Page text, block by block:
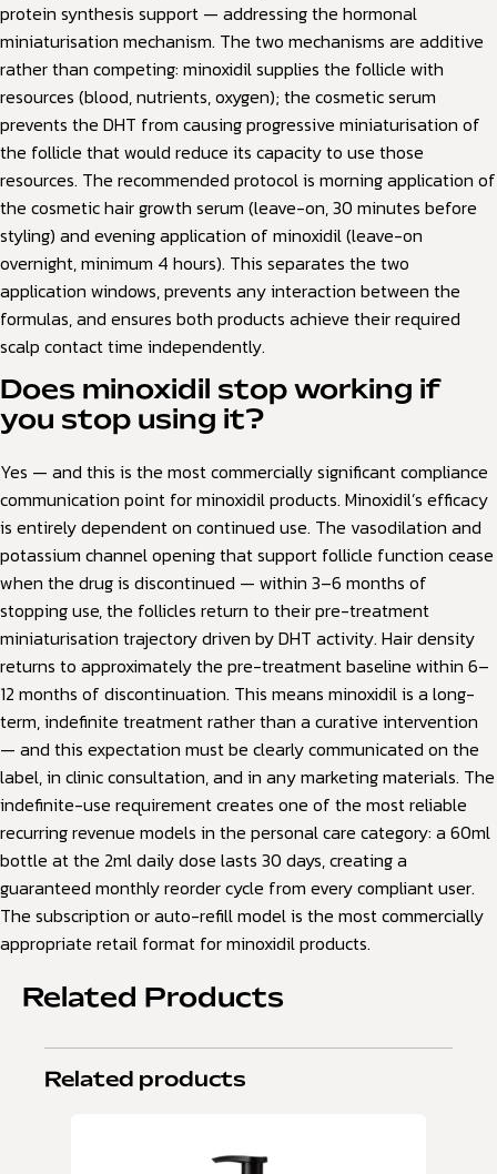
protein synthesis support — addressing the hormonal
miniaturisation mechanism. The two mechanisms are additive
rather than competing: minoxidil supplies the follicle with
resources (blood, nutrients, oxygen); the cosmetic serum
prevents the DHT from causing progressive miniaturisation of
the follicle that would reduce its capacity to use those
resources. The recommended protocol is morning application of
the cosmetic hair growth serum (leave-on, 30 minutes before
styling) and evening application of minoxidil (leave-on
overnight, minimum 4 hours). This separates the two
application windows, prevents any interaction between the
formulas, and ensures both products achieve their required
scalp contact time independently.
Does minoxidil stop working if
you stop using it?
Yes — and this is the most commercially significant compliance
communication point for minoxidil products. Minoxidil’s efficacy
is entirely dependent on continued use. The vasodilation and
potassium channel opening that support follicle function cease
when the drug is discontinued — within 3–6 months of
stopping use, the follicles return to their pre-treatment
miniaturisation trajectory driven by DHT activity. Hair density
returns to approximately the pre-treatment baseline within 6–
12 months of discontinuation. This means minoxidil is a long-
term, indefinite treatment rather than a curative intervention
— and this expectation must be clearly communicated on the
label, in clinic consultation, and in any marketing materials. The
indefinite-use requirement creates one of the most reliable
recurring revenue models in the personal care category: a 60ml
bottle at the 2ml daily dose lasts 30 days, creating a
guaranteed monthly reorder cycle from every compliant user.
The subscription or auto-refill model is the most commercially
appropriate retail format for minoxidil products.
Related Products
Related products